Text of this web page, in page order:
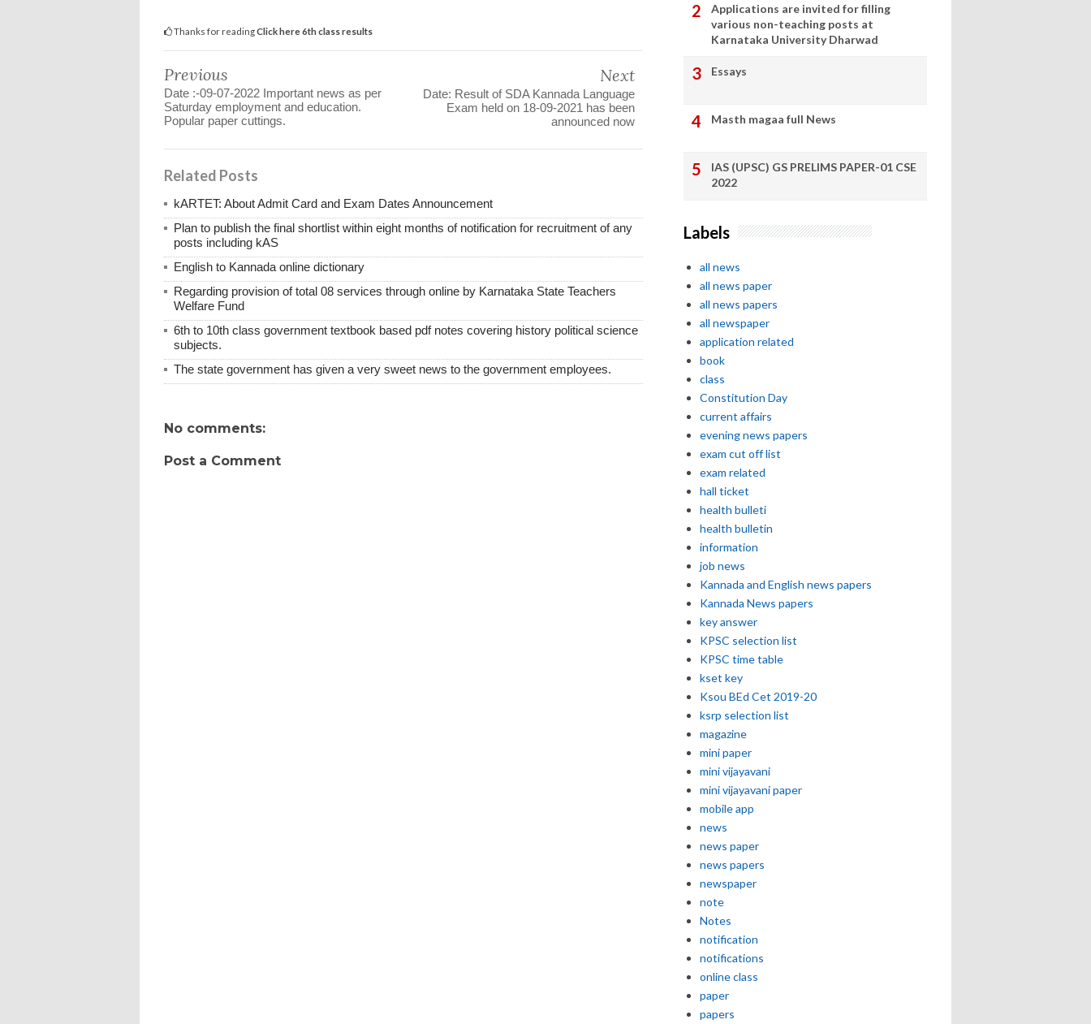
Thanks for readingClick here 6th class results
Previous
Date :-09-07-2022 Important news as per
Saturday employment and education.
Popular paper cuttings.
Next
Date: Result of SDA Kannada Language
Exam held on 18-09-2021 has been
announced now
Related Posts
kARTET: About Admit Card and Exam Dates Announcement
Plan to publish the final shortlist within eight months of notification for recruitment of any
posts including kAS
English to Kannada online dictionary
Regarding provision of total 08 services through online by Karnataka State Teachers
Welfare Fund
6th to 10th class government textbook based pdf notes covering history political science
subjects.
The state government has given a very sweet news to the government employees.
No comments:
Post a Comment
Applications are invited for filling
various non-teaching posts at
Karnataka University Dharwad
Essays
Masth magaa full News
IAS (UPSC) GS PRELIMS PAPER-01 CSE
2022
Labels
all news
all news paper
all news papers
all newspaper
application related
book
class
Constitution Day
current affairs
evening news papers
exam cut off list
exam related
hall ticket
health bulleti
health bulletin
information
job news
Kannada and English news papers
Kannada News papers
key answer
KPSC selection list
KPSC time table
kset key
Ksou BEd Cet 2019-20
ksrp selection list
magazine
mini paper
mini vijayavani
mini vijayavani paper
mobile app
news
news paper
news papers
newspaper
note
Notes
notification
notifications
online class
paper
papers